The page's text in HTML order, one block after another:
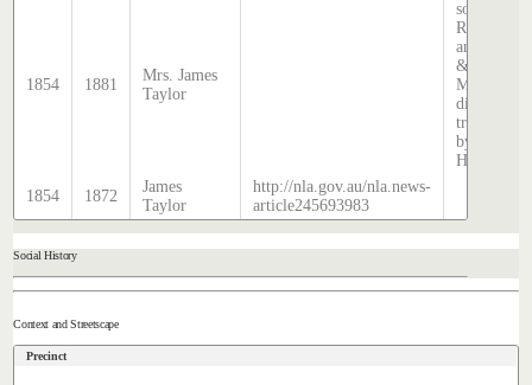
1854 1881
Mrs. James
Taylor
source:
Rate books
and Sands
&
McDougall
directory,
transcribed
by Stephen
Hatcher.
1854
1872
James
Taylor
http://nla.gov.au/nla.news-
article245693983
Social History
Context and Streetscape
Precinct